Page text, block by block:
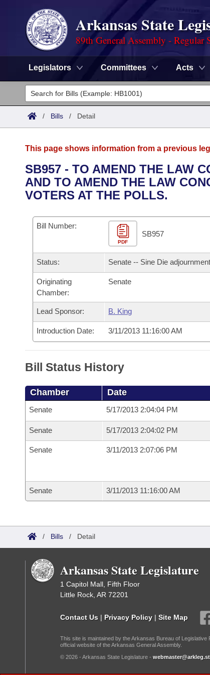
Arkansas State
89th General Assembly - Regular
Legislators Committees Acts
Legislators
List All
District Finder
Committees
Senate
House
Task Force
Bills in House Committees
Bills in Senate Committees
Bills in Joint Committees
Meetings Of The Whole/Business Meetings
Advanced Search
Search by Range
Recently Filed
Personalized Bill Tracking
Bills Returned from Committee
Calendars
Bills on Committee Agendas
House
Senate
House Budget
Senate Budget
House Roll Call
Arkansas Code and Constitution of 1874
Uncodified Historic Legislation
Governor's Veto List
Budget
Search Center
/ Bills / Detail
This page shows information from a previous
SB957 - TO AMEND THE LAW
AND TO AMEND THE LAW
VOTERS AT THE POLLS.
Bill Number:
PDF
SB957
Status: Senate -- Sine Die adjournment
Originating
Chamber:
Senate
Lead Sponsor: B. King
Introduction Date: 3/11/2013 11:16:00 AM
Bill Status History
Chamber Date
Senate 5/17/2013 2:04:04 PM
Senate 5/17/2013 2:04:02 PM
Senate 3/11/2013 2:07:06 PM
Senate 3/11/2013 11:16:00 AM
/ Bills / Detail
Arkansas State Legislature
1 Capitol Mall, Fifth Floor
Little Rock, AR 72201
Contact Us | Privacy Policy | Site Map
This site is maintained by the Arkansas Bureau of
official website of the Arkansas General Assembly.
© 2026 - Arkansas State Legislature -